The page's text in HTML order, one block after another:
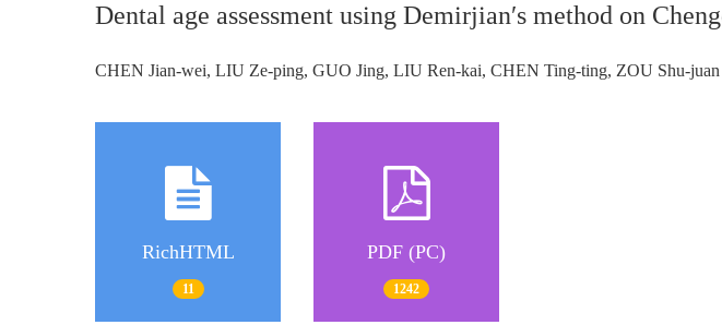
Dental age assessment using Demirjian′s method on
CHEN Jian-wei, LIU Ze-ping, GUO Jing, LIU Ren-kai, CHEN Ting-ting, ZOU Shu-juan
RichHTML
11
PDF (PC)
1242